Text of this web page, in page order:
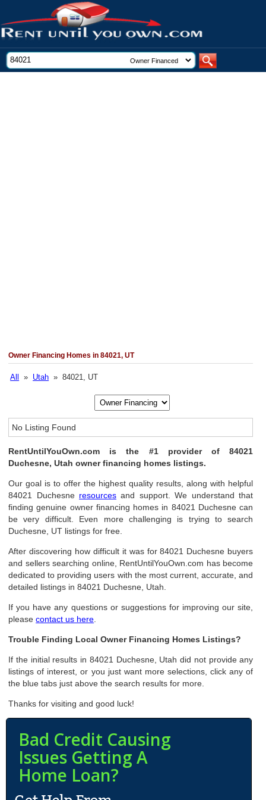
Owner Financing Homes in 84021, UT
All » Utah » 84021, UT
No Listing Found
RentUntilYouOwn.com is the #1 provider of 84021
Duchesne, Utah owner financing homes listings.
Our goal is to offer the highest quality results, along with helpful
84021 Duchesne resources and support. We understand that
finding genuine owner financing homes in 84021 Duchesne can
be very difficult. Even more challenging is trying to search
Duchesne, UT listings for free.
After discovering how difficult it was for 84021 Duchesne buyers
and sellers searching online, RentUntilYouOwn.com has become
dedicated to providing users with the most current, accurate, and
detailed listings in 84021 Duchesne, Utah.
If you have any questions or suggestions for improving our site,
pleasecontact us here
Trouble Finding Local Owner Financing Homes Listings?
If the initial results in 84021 Duchesne, Utah did not provide any
listings of interest, or you just want more selections, click any of
the blue tabs just above the search results for more.
Thanks for visiting and good luck!
Bad Credit Causing
Issues Getting A
Home Loan?